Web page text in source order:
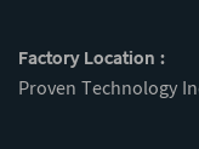
Factory Location :
Proven Technology